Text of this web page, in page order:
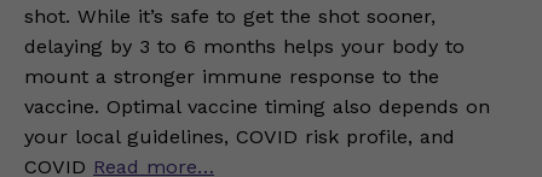
shot. While it’s safe to get the shot sooner,
delaying by 3 to 6 months helps your body to
mount a stronger immune response to the
vaccine. Optimal vaccine timing also depends on
your local guidelines, COVID risk profile, and
COVID Read more…